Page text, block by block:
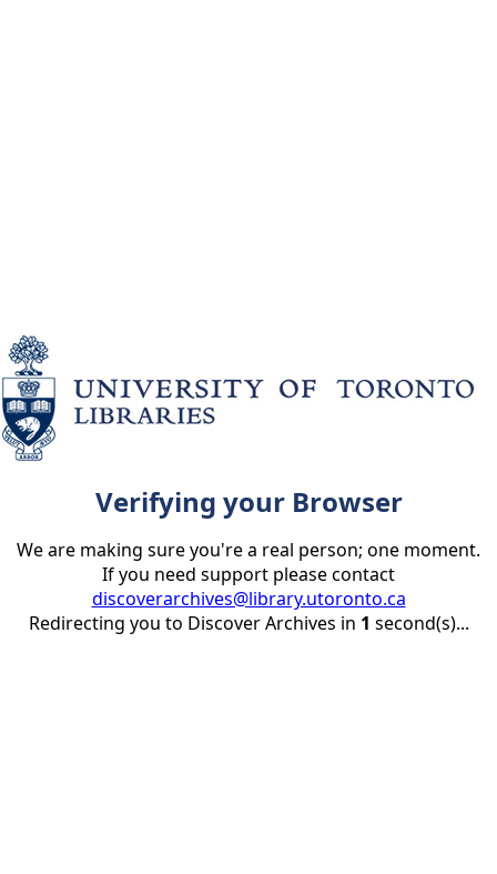
Verifying your Browser
We are making sure you're a real person; one moment.
If you need support please contact
discoverarchives@library.utoronto.ca
Redirecting you to Discover Archives in 1 second(s)...